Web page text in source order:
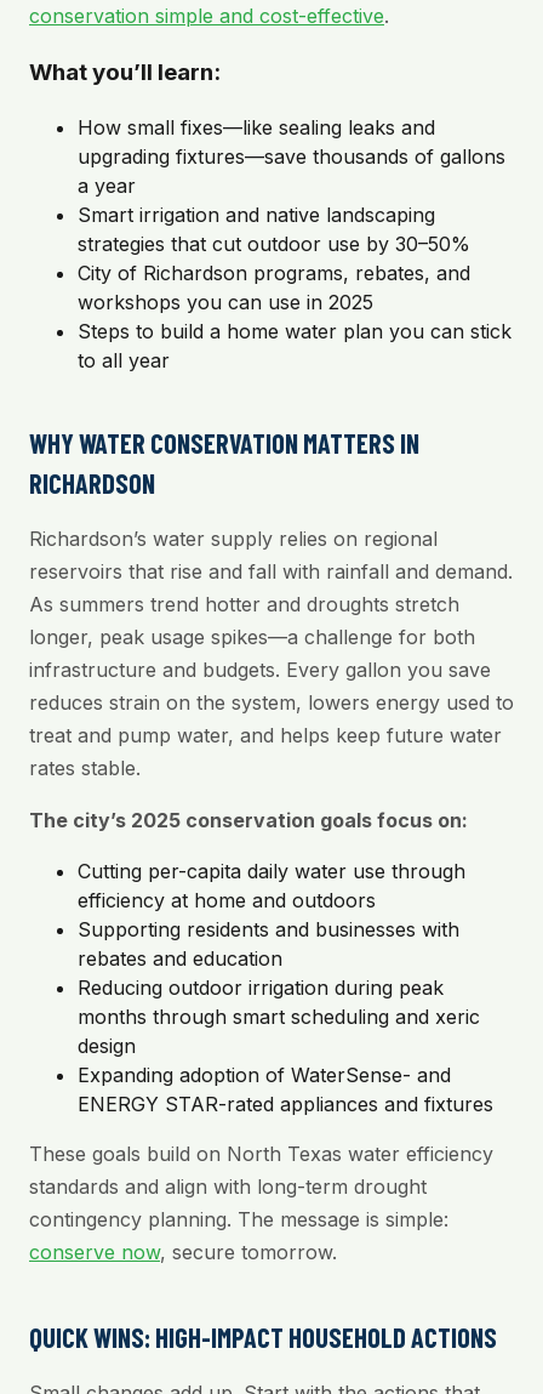
conservation simple and cost-effective.
What you’ll learn:
How small fixes—like sealing leaks and
upgrading fixtures—save thousands of gallons
a year
Smart irrigation and native landscaping
strategies that cut outdoor use by 30–50%
City of Richardson programs, rebates, and
workshops you can use in 2025
Steps to build a home water plan you can stick
to all year
WHY WATER CONSERVATION MATTERS IN
RICHARDSON
Richardson’s water supply relies on regional
reservoirs that rise and fall with rainfall and demand.
As summers trend hotter and droughts stretch
longer, peak usage spikes—a challenge for both
infrastructure and budgets. Every gallon you save
reduces strain on the system, lowers energy used to
treat and pump water, and helps keep future water
rates stable.
The city’s 2025 conservation goals focus on:
Cutting per-capita daily water use through
efficiency at home and outdoors
Supporting residents and businesses with
rebates and education
Reducing outdoor irrigation during peak
months through smart scheduling and xeric
design
Expanding adoption of WaterSense- and
ENERGY STAR-rated appliances and fixtures
These goals build on North Texas water efficiency
standards and align with long-term drought
contingency planning. The message is simple:
conserve now, secure tomorrow.
QUICK WINS: HIGH-IMPACT HOUSEHOLD ACTIONS